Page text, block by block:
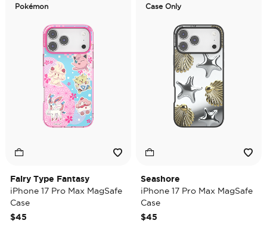
Pokémon
Fairy Type Fantasy
iPhone 17 Pro Max MagSafe
Case
$45
Case Only
Seashore
iPhone 17 Pro Max MagSafe
Case
$45